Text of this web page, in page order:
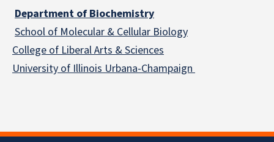
Department of Biochemistry
School of Molecular & Cellular Biology
College of Liberal Arts & Sciences
University of Illinois Urbana-Champaign